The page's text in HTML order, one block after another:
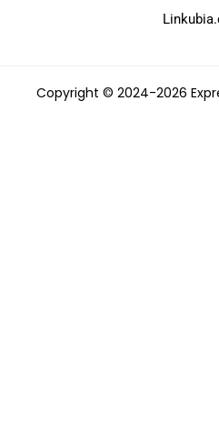
Copyright © 2024-2026